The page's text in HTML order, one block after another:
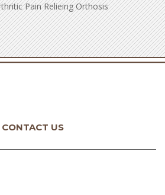
Pain Relieing Orthosis
CONTACT US